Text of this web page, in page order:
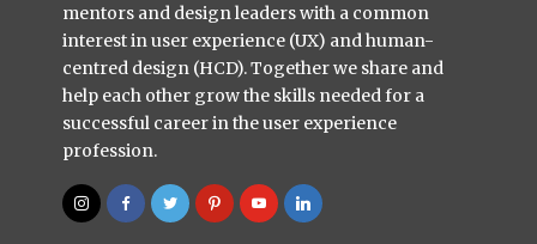
mentors and design leaders with a common
interest in user experience (UX) and human-
centred design (HCD). Together we share and
help each other grow the skills needed for a
successful career in the user experience
profession.